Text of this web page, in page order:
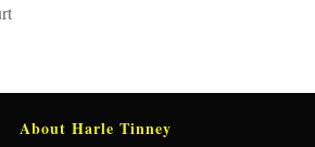
About Harle Tinney